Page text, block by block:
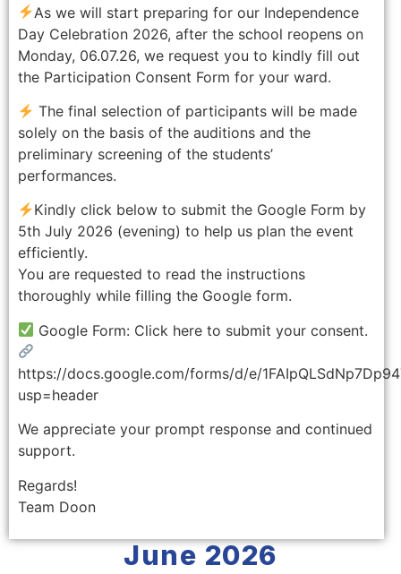
As we will start preparing for our Independence
Day Celebration 2026, after the school reopens on
Monday, 06.07.26, we request you to kindly fill out
the Participation Consent Form for your ward.
The final selection of participants will be made
solely on the basis of the auditions and the
preliminary screening of the students’
performances.
Kindly click below to submit the Google Form by
5th July 2026 (evening) to help us plan the event
efficiently.
You are requested to read the instructions
thoroughly while filling the Google form.
Google Form: Click here to submit your consent.
https://docs.google.com/forms/d/e/
usp=header
We appreciate your prompt response and continued
support.
Regards!
Team Doon
June 2026